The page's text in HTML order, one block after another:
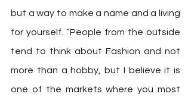
but a way to make a name and a living
for yourself. “People from the outside
tend to think about Fashion and not
more than a hobby, but I believe it is
one of the markets where you most